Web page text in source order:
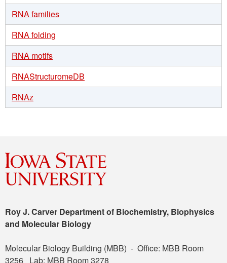
RNA families
RNA folding
RNA motifs
RNAStructuromeDB
RNAz
Roy J. Carver Department of Biochemistry, Biophysics
and Molecular Biology
Molecular Biology Building (MBB) - Office: MBB Room
3256 Lab: MBB Room 3278